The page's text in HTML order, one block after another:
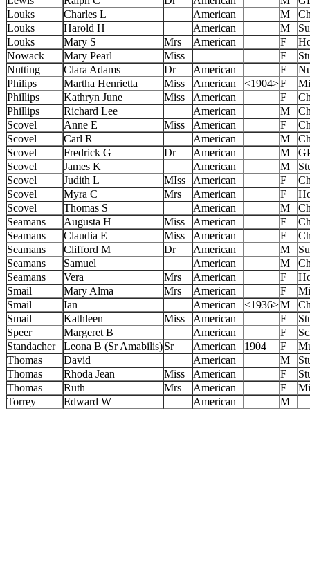
Louks
Charles L American M
Louks
Harold H American M
Louks
Mary S Mrs American F
Nowack
Mary Pearl Miss F
Nutting
Clara Adams Dr American F
Philips
Martha Henrietta Miss American <1904>F
Phillips
Kathryn June Miss American F
Phillips
Richard Lee American M
Scovel
Anne E Miss American F
Scovel
Carl R American M
Scovel
Fredrick G Dr American M
Scovel
James K American M
Scovel
Judith L MIss American F
Scovel
Myra C Mrs American F
Scovel
Thomas S American M
Seamans
Augusta H Miss American F
Seamans
Claudia E Miss American F
Seamans
Clifford M Dr American M
Seamans
Samuel American M
Seamans
Vera Mrs American F
Smail
Mary Alma Mrs American F
Smail
Ian American <1936>M
Smail
Kathleen Miss American F
Speer
Margeret B American F
Standacher
Leona B (Sr Amabilis)Sr American 1904 F
Thomas
David American M
Thomas
Rhoda Jean Miss American F
Thomas
Ruth Mrs American F
Torrey
Edward W American M